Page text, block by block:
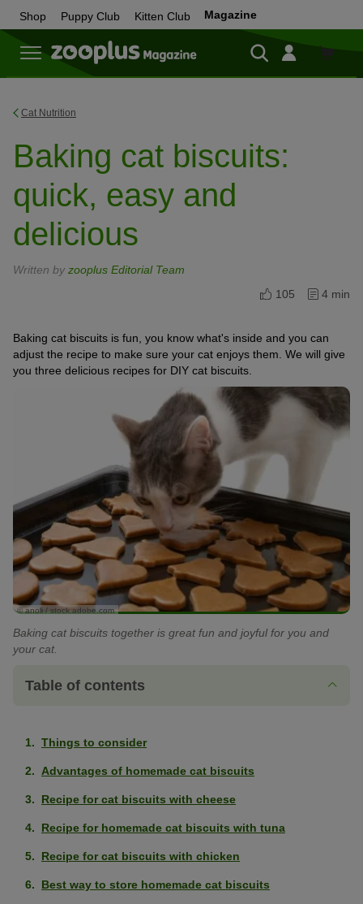
Shop Puppy Club Kitten Club Magazine
Shop
Cat Nutrition
Baking cat biscuits:
quick, easy and
delicious
Written by zooplus Editorial Team
105
4 min
Baking cat biscuits is fun, you know what's inside and you can
adjust the recipe to make sure your cat enjoys them. We will give
you three delicious recipes for DIY cat biscuits.
© anoli / stock.adobe.com
Baking cat biscuits together is great fun and joyful for you and
your cat.
Table of contents
Things to consider
Advantages of homemade cat biscuits
Recipe for cat biscuits with cheese
Recipe for homemade cat biscuits with tuna
Recipe for cat biscuits with chicken
Best way to store homemade cat biscuits